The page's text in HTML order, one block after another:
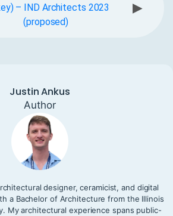
– IND Architects 2023
(proposed)
▶
Justin Ankus
Author
designer, ceramicist, and digital
a Bachelor of Architecture from the Illinois
My architectural experience spans public-